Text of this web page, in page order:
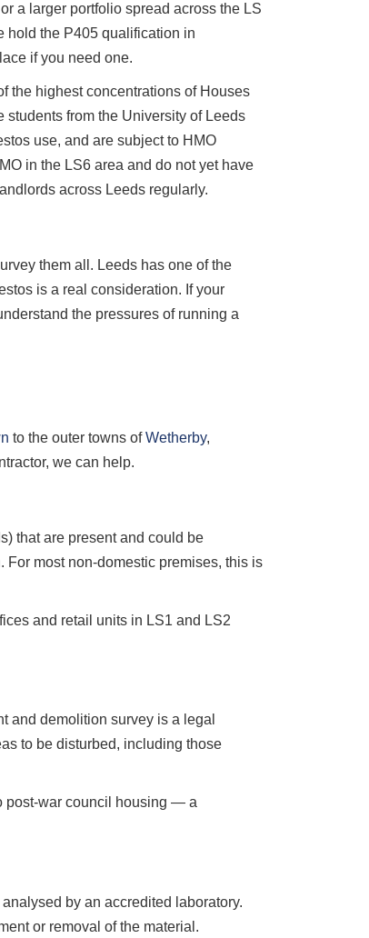
a larger portfolio spread across the LS
hold the P405 qualification in
if you need one.
the highest concentrations of Houses
from the University of Leeds
use, and are subject to HMO
in the LS6 area and do not yet have
across Leeds regularly.
them all. Leeds has one of the
is a real consideration. If your
the pressures of running a
to the outer towns ofWetherby,
we can help.
that are present and could be
most non-domestic premises, this is
and retail units in LS1 and LS2
and demolition survey is a legal
to be disturbed, including those
post-war council housing — a
by an accredited laboratory.
or removal of the material.